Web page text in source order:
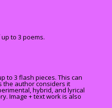
to 3 poems.
to 3 flash pieces. This can
the author considers it
hybrid, and lyrical
Image + text work is also